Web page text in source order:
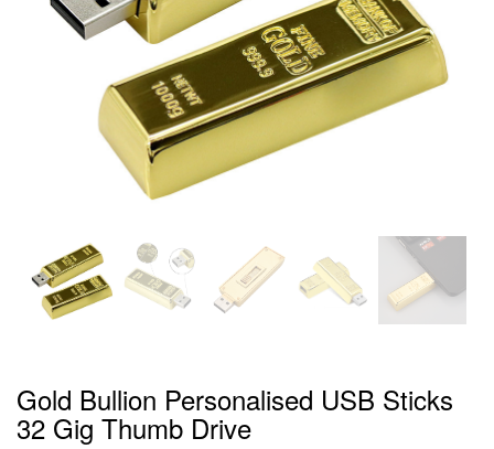
Gold Bullion Personalised USB Sticks
32 Gig Thumb Drive